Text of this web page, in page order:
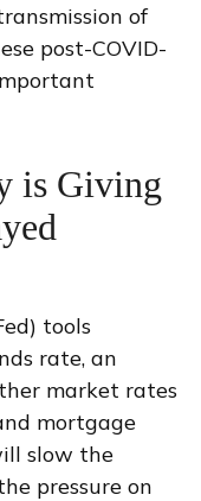
of
post-COVID-
is Giving
tools
rate, an
market rates
mortgage
slow the
pressure on